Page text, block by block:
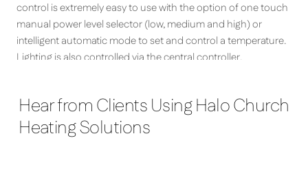
control is extremely easy to use with the option of one touch
manual power level selector (low, medium and high) or
intelligent automatic mode to set and control a temperature.
Lighting is also controlled via the central controller.
Hear from Clients Using Halo Church
Heating Solutions